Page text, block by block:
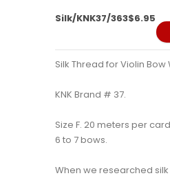
Silk/KNK37/363$6.95
Silk Thread for Violin
KNK Brand # 37.
Size F. 20 meters per
6 to 7 bows.
When we researched